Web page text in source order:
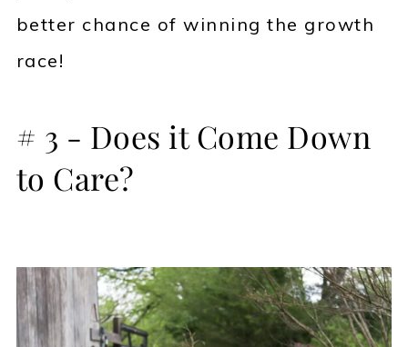
better chance of winning the growth
race!
# 3 - Does it Come Down
to Care?